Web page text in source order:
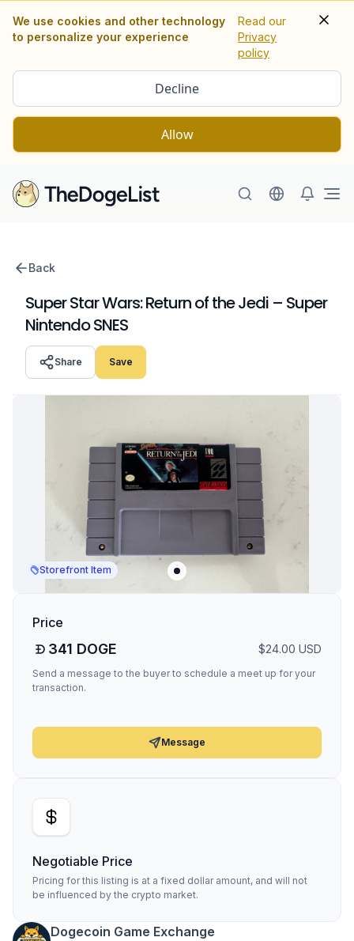
We use cookies and other technology
to personalize your experience
Read our
Privacy
policy
Decline
Allow
Back
Super Star Wars: Return of the Jedi – Super
Nintendo SNES
Share Save
Storefront Item
Price
341 DOGE $24.00 USD
Send a message to the buyer to schedule a meet up for your
transaction.
Message
Negotiable Price
Pricing for this listing is at a fixed dollar amount, and will not
be influenced by the crypto market.
Dogecoin Game Exchange